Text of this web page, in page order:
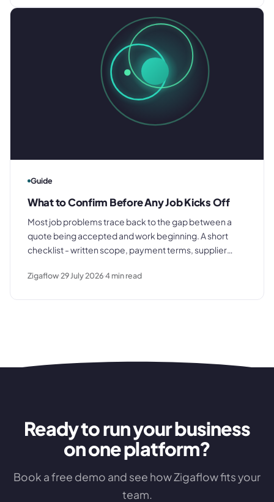
Guide
What to Confirm Before Any Job Kicks Off
Most job problems trace back to the gap between a
quote being accepted and work beginning. A short
checklist - written scope, payment terms, supplier
costs you anything.
Zigaflow29 July 20264min read
Ready to run your business
on one platform?
Book a free demo and see how Zigaflow fits your
team.